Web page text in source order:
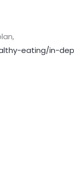
eating/in-